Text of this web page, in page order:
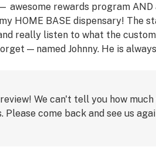
rewards program
HOME BASE dispensary! The
really listen to what the
— named Johnny. He is
it happen somehow, some way
We can't tell you how
come back and see us